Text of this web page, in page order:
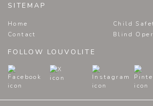
SITEMAP
Home
Contact
Child
Blind
FOLLOW LOUVOLITE